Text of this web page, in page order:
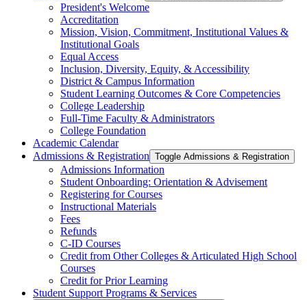
President's Welcome
Accreditation
Mission, Vision, Commitment, Institutional Values &​
Institutional Goals
Equal Access
Inclusion, Diversity, Equity, &​ Accessibility
District &​ Campus Information
Student Learning Outcomes &​ Core Competencies
College Leadership
Full-​Time Faculty &​ Administrators
College Foundation
Academic Calendar
Admissions &​ Registration Toggle Admissions &​ Registration
Admissions Information
Student Onboarding: Orientation &​ Advisement
Registering for Courses
Instructional Materials
Fees
Refunds
C-​ID Courses
Credit from Other Colleges &​ Articulated High School
Courses
Credit for Prior Learning
Student Support Programs &​ Services